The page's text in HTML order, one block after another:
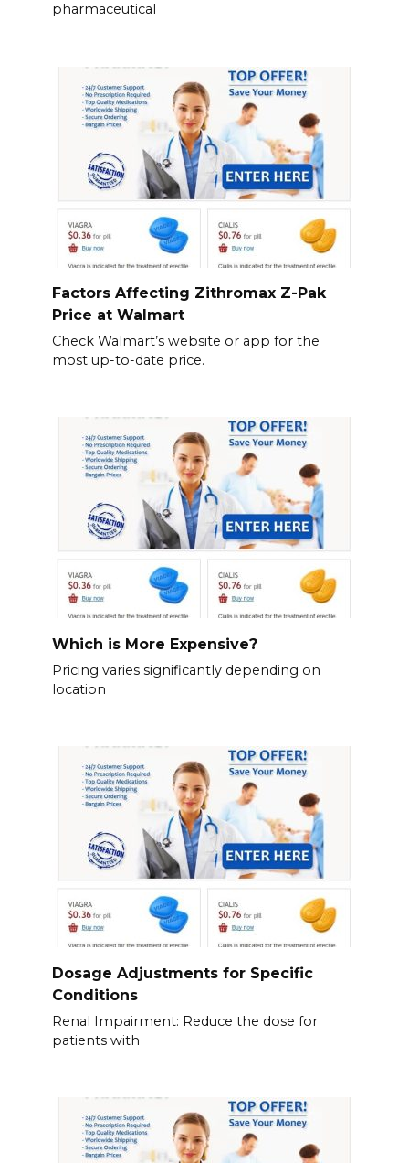
pharmaceutical
Factors Affecting Zithromax Z-Pak
Price at Walmart
Check Walmart’s website or app for the
most up-to-date price.
Which is More Expensive?
Pricing varies significantly depending on
location
Dosage Adjustments for Specific
Conditions
Renal Impairment: Reduce the dose for
patients with